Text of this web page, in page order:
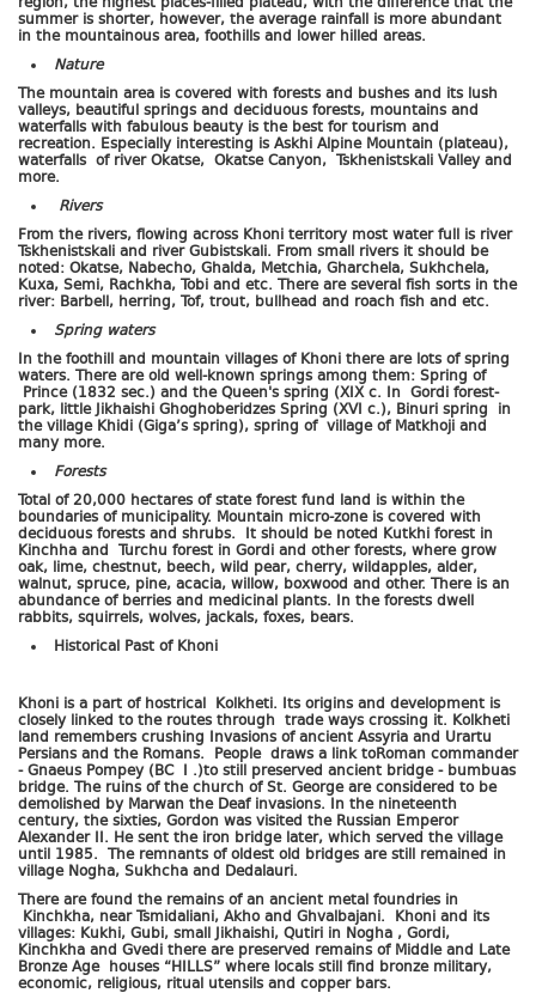
summer is shorter, however, the average rainfall is more abundant
in the mountainous area, foothills and lower hilled areas.
Nature
The mountain area is covered with forests and bushes and its lush
valleys, beautiful springs and deciduous forests, mountains and
waterfalls with fabulous beauty is the best for tourism and
recreation. Especially interesting is Askhi Alpine Mountain (plateau),
waterfalls of river Okatse, Okatse Canyon, Tskhenistskali Valley and
more.
Rivers
From the rivers, flowing across Khoni territory most water full is river
Tskhenistskali and river Gubistskali. From small rivers it should be
noted: Okatse, Nabecho, Ghalda, Metchia, Gharchela, Sukhchela,
Kuxa, Semi, Rachkha, Tobi and etc. There are several fish sorts in the
river: Barbell, herring, Tof, trout, bullhead and roach fish and etc.
Spring waters
In the foothill and mountain villages of Khoni there are lots of spring
waters. There are old well-known springs among them: Spring of
Prince (1832 sec.) and the Queen's spring (XIX c. In Gordi forest-
park, little Jikhaishi Ghoghoberidzes Spring (XVI c.), Binuri spring in
the village Khidi (Giga’s spring), spring of village of Matkhoji and
many more.
Forests
Total of 20,000 hectares of state forest fund land is within the
boundaries of municipality. Mountain micro-zone is covered with
deciduous forests and shrubs. It should be noted Kutkhi forest in
Kinchha and Turchu forest in Gordi and other forests, where grow
oak, lime, chestnut, beech, wild pear, cherry, wildapples, alder,
walnut, spruce, pine, acacia, willow, boxwood and other. There is an
abundance of berries and medicinal plants. In the forests dwell
rabbits, squirrels, wolves, jackals, foxes, bears.
Historical Past of Khoni
Khoni is a part of hostrical Kolkheti. Its origins and development is
closely linked to the routes through trade ways crossing it. Kolkheti
land remembers crushing Invasions of ancient Assyria and Urartu
Persians and the Romans. People draws a link toRoman commander
- Gnaeus Pompey (BC I .)to still preserved ancient bridge - bumbuas
bridge. The ruins of the church of St. George are considered to be
demolished by Marwan the Deaf invasions. In the nineteenth
century, the sixties, Gordon was visited the Russian Emperor
Alexander II. He sent the iron bridge later, which served the village
until 1985. The remnants of oldest old bridges are still remained in
village Nogha, Sukhcha and Dedalauri.
There are found the remains of an ancient metal foundries in
Kinchkha, near Tsmidaliani, Akho and Ghvalbajani. Khoni and its
villages: Kukhi, Gubi, small Jikhaishi, Qutiri in Nogha , Gordi,
Kinchkha and Gvedi there are preserved remains of Middle and Late
Bronze Age houses “HILLS” where locals still find bronze military,
economic, religious, ritual utensils and copper bars.